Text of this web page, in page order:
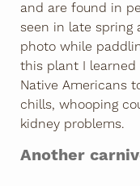
and are found in
seen in late spring
photo while
this plant I
Native Americans
chills, whooping
kidney problems.
Another